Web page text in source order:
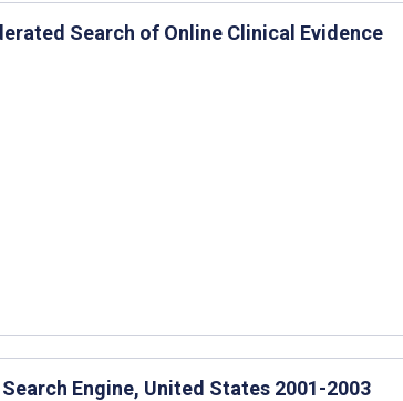
Search of Online Clinical Evidence
Engine, United States 2001-2003